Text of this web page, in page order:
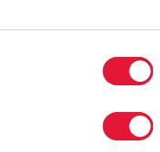
the epidemic to
economic